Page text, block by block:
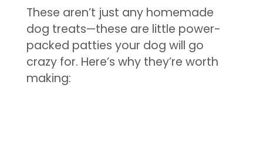
These aren’t just any homemade
dog treats—these are little power-
packed patties your dog will go
crazy for. Here’s why they’re worth
making: